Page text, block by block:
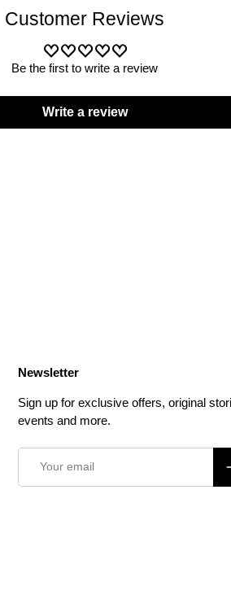
Customer Reviews
Be the first to write a review
Write a review
Newsletter
Sign up for exclusive offers, original
events and more.